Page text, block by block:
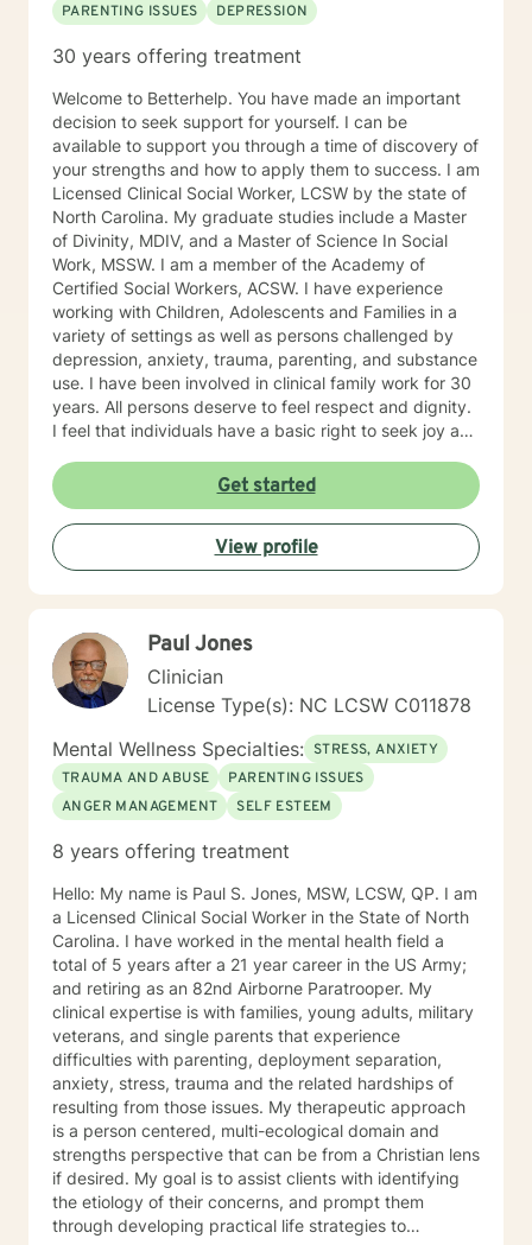
PARENTING ISSUES
DEPRESSION
30 years offering treatment
Welcome to Betterhelp. You have made an important
decision to seek support for yourself. I can be
available to support you through a time of discovery of
your strengths and how to apply them to success. I am
Licensed Clinical Social Worker, LCSW by the state of
North Carolina. My graduate studies include a Master
of Divinity, MDIV, and a Master of Science In Social
Work, MSSW. I am a member of the Academy of
Certified Social Workers, ACSW. I have experience
working with Children, Adolescents and Families in a
variety of settings as well as persons challenged by
depression, anxiety, trauma, parenting, and substance
use. I have been involved in clinical family work for 30
years. All persons deserve to feel respect and dignity.
I feel that individuals have a basic right to seek joy and
and personal narrative . Personal success is based on
developing life goals and taking responsibility and
credit for accomplishments. I see my role as listening
and supporting individuals in developing and pursuing
their personal dreams. Life’s challenges are best
attending to emotional, physical, intellectual and
spiritual issues. I hope you follow through with your
decision to seek support and would be glad to be a
part of your experience.
Get started
View profile
Paul Jones
Clinician
License Type(s): NC LCSW C011878
Mental Wellness Specialties: STRESS, ANXIETY
TRAUMA AND ABUSE
PARENTING ISSUES
ANGER MANAGEMENT
SELF ESTEEM
8 years offering treatment
Hello: My name is Paul S. Jones, MSW, LCSW, QP. I am
a Licensed Clinical Social Worker in the State of North
Carolina. I have worked in the mental health field a
total of 5 years after a 21 year career in the US Army;
and retiring as an 82nd Airborne Paratrooper. My
clinical expertise is with families, young adults, military
veterans, and single parents that experience
difficulties with parenting, deployment separation,
anxiety, stress, trauma and the related hardships of
resulting from those issues. My therapeutic approach
is a person centered, multi-ecological domain and
strengths perspective that can be from a Christian lens
if desired. My goal is to assist clients with identifying
the etiology of their concerns, and prompt them
through developing practical life strategies to